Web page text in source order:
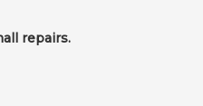
repairs.